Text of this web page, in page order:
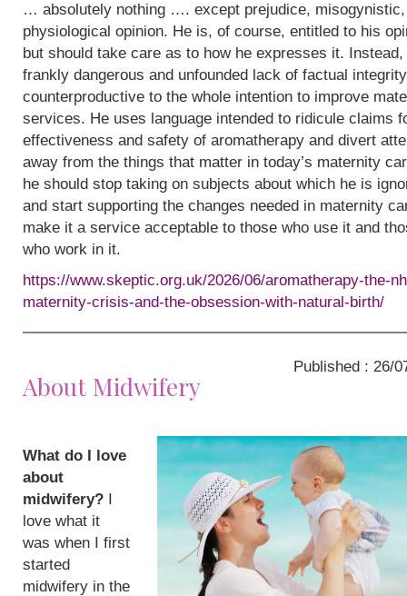
… absolutely nothing …. except prejudice,
physiological opinion. He is, of course, entitled to his
but should take care as to how he expresses it.
frankly dangerous and unfounded lack of factual
counterproductive to the whole intention to improve
services. He uses language intended to ridicule claims
effectiveness and safety of aromatherapy and divert
away from the things that matter in today’s maternity
he should stop taking on subjects about which he is
and start supporting the changes needed in maternity
make it a service acceptable to those who use it and
who work in it.
https://www.skeptic.org.uk/2026/06/aromatherapy-the-
maternity-crisis-and-the-obsession-with-natural-birth/
Published : 26/
About Midwifery
What do I love
about
midwifery? I
love what it
was when I first
started
midwifery in the